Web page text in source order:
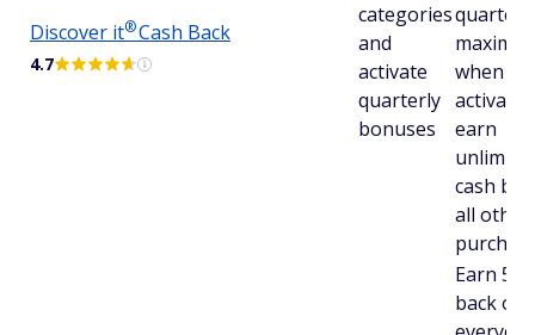
Discover it®Cash Back
4.7
categories
and
activate
quarterly
bonuses
when
activate.
earn
cash
all other
Earn 5%
back on